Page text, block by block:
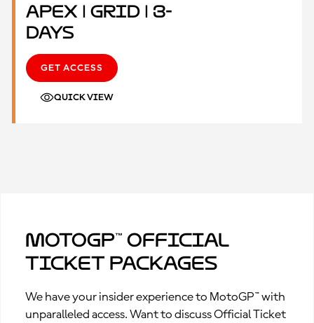
Apex | Grid | 3-
Days
GET ACCESS
QUICK VIEW
MotoGP™ Official
Ticket Packages
We have your insider experience to MotoGP™ with
unparalleled access. Want to discuss Official Ticket